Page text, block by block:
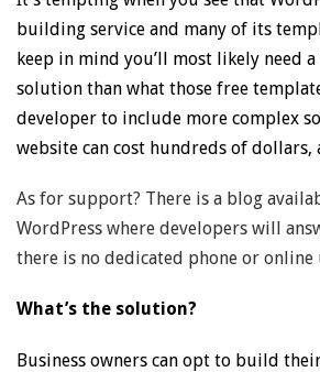
building service and many of its
keep in mind you’ll most likely need
solution than what those free
developer to include more complex
website can cost hundreds of dollars,
As for support? There is a blog
WordPress where developers will
there is no dedicated phone or online
What’s the solution?
Business owners can opt to build